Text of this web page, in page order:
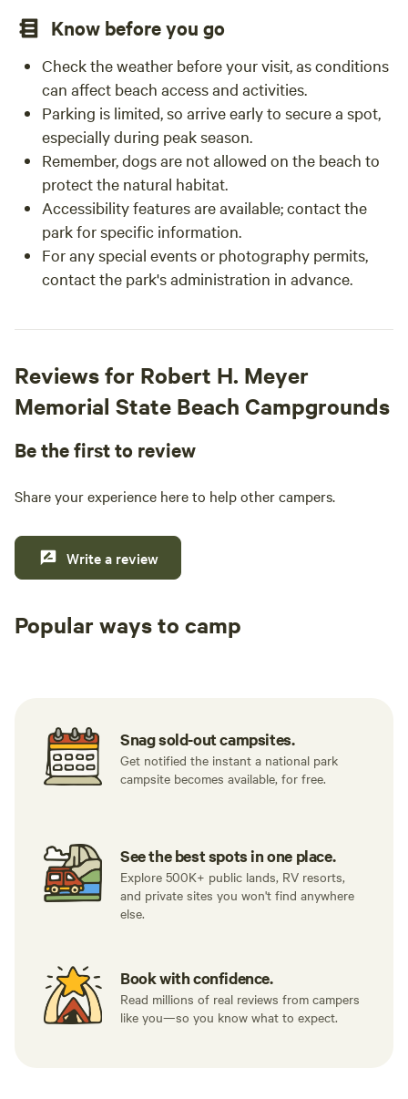
Know before you go
Check the weather before your visit, as conditions
can affect beach access and activities.
Parking is limited, so arrive early to secure a spot,
especially during peak season.
Remember, dogs are not allowed on the beach to
protect the natural habitat.
Accessibility features are available; contact the
park for specific information.
For any special events or photography permits,
contact the park's administration in advance.
Reviews for Robert H. Meyer
Memorial State Beach Campgrounds
Be the first to review
Share your experience here to help other campers.
Write a review
Popular ways to camp
Snag sold-out campsites.
Get notified the instant a national park
campsite becomes available, for free.
See the best spots in one place.
Explore 500K+ public lands, RV resorts,
and private sites you won't find anywhere
else.
Book with confidence.
Read millions of real reviews from campers
like you—so you know what to expect.